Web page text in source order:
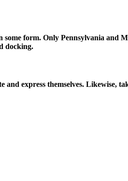
form. Only Pennsylvania and
docking.
express themselves. Likewise,